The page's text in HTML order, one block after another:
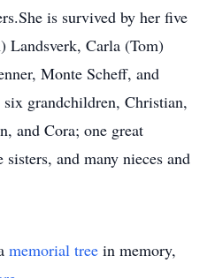
is survived by her five
Landsverk, Carla (Tom)
Monte Scheff, and
grandchildren, Christian,
and Cora; one great
and many nieces and
memorial tree in memory,